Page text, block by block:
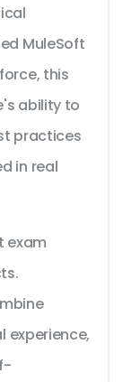
MuleSoft
this
ability to
practices
in real
exam
experience,